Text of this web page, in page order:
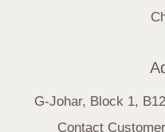
G-Johar, Block 1,
Contact